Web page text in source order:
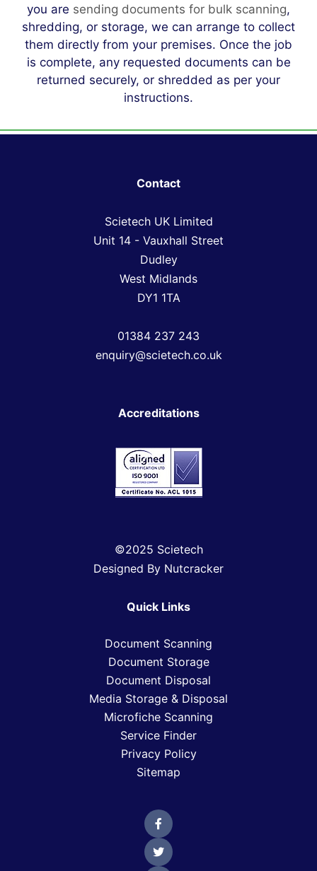
you are sending documents for bulk scanning,
shredding, or storage, we can arrange to collect
them directly from your premises. Once the job
is complete, any requested documents can be
returned securely, or shredded as per your
instructions.
Contact
Scietech UK Limited
Unit 14 - Vauxhall Street
Dudley
West Midlands
DY1 1TA
01384 237 243
enquiry@scietech.co.uk
Accreditations
©2025 Scietech
Designed By Nutcracker
Quick Links
Document Scanning
Document Storage
Document Disposal
Media Storage & Disposal
Microfiche Scanning
Service Finder
Privacy Policy
Sitemap